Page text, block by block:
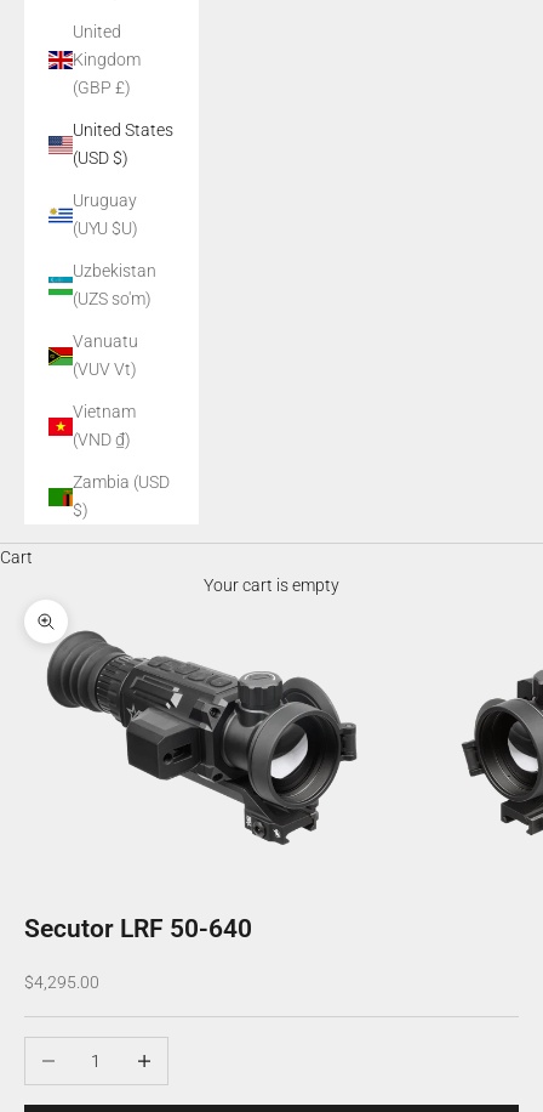
United
Kingdom
(GBP £)
United States
(USD $)
Uruguay
(UYU $U)
Uzbekistan
(UZS so'm)
Vanuatu
(VUV Vt)
Vietnam
(VND ₫)
Zambia (USD
$)
Cart
Your cart is empty
Zoom picture
Secutor LRF 50-640
Sale price
$4,295.00